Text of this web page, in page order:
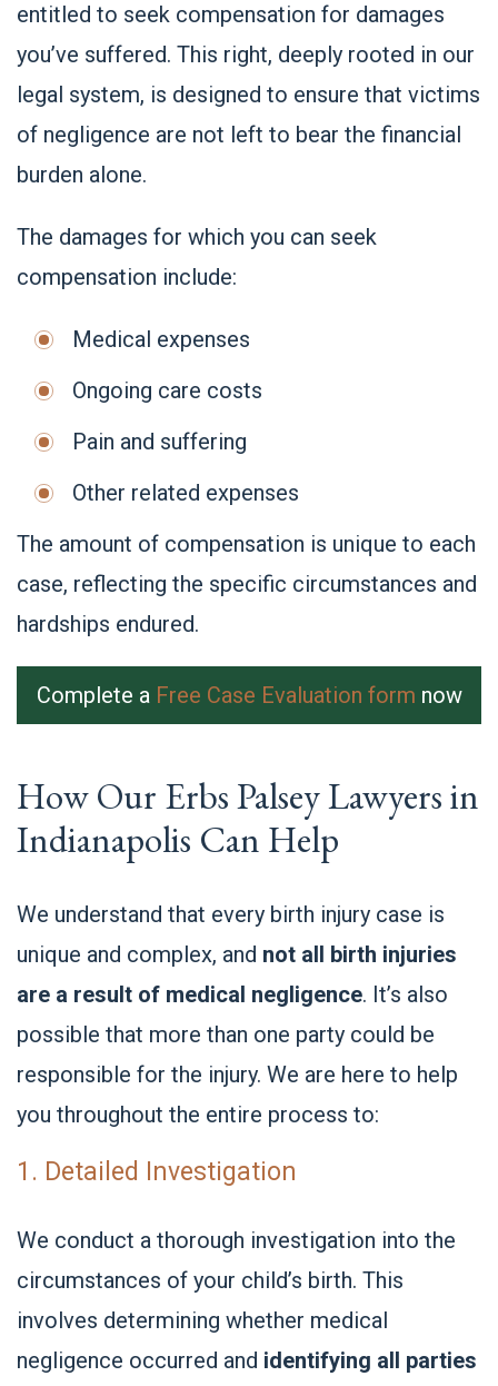
entitled to seek compensation for damages
you’ve suffered. This right, deeply rooted in our
legal system, is designed to ensure that victims
of negligence are not left to bear the financial
burden alone.
The damages for which you can seek
compensation include:
Medical expenses
Ongoing care costs
Pain and suffering
Other related expenses
The amount of compensation is unique to each
case, reflecting the specific circumstances and
hardships endured.
Complete a Free Case Evaluation form now
How Our Erbs Palsey Lawyers in
Indianapolis Can Help
We understand that every birth injury case is
unique and complex, and not all birth injuries
are a result of medical negligence. It’s also
possible that more than one party could be
responsible for the injury. We are here to help
you throughout the entire process to:
1. Detailed Investigation
We conduct a thorough investigation into the
circumstances of your child’s birth. This
involves determining whether medical
negligence occurred and identifying all parties